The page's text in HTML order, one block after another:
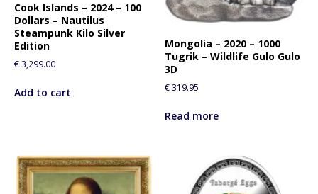
Cook Islands – 2024 – 100
Dollars – Nautilus
Steampunk Kilo Silver
Edition
€3,299.00
Add to cart
Mongolia – 2020 – 1000
Tugrik – Wildlife Gulo Gulo
3D
€319.95
Read more